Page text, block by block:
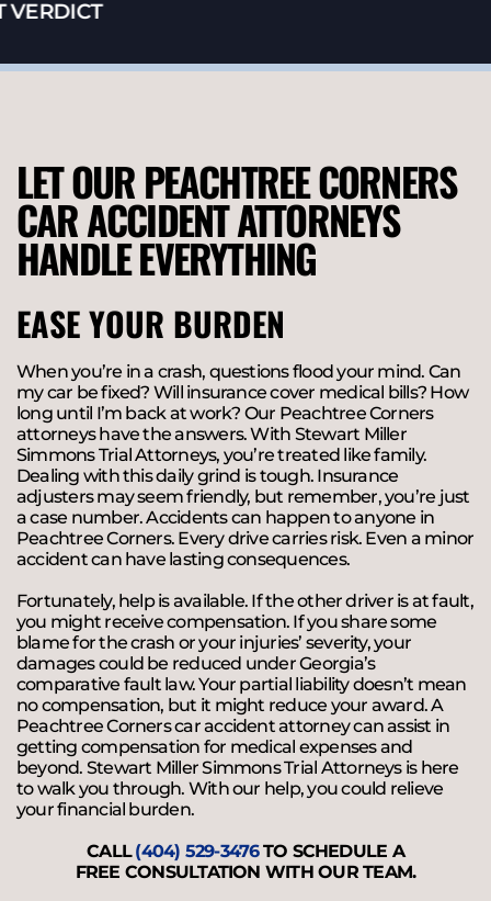
LET OUR PEACHTREE CORNERS
CAR ACCIDENT ATTORNEYS
HANDLE EVERYTHING
EASE YOUR BURDEN
When you’re in a crash, questions flood your mind. Can
my car be fixed? Will insurance cover medical bills? How
long until I’m back at work? Our Peachtree Corners
attorneys have the answers. With Stewart Miller
Simmons Trial Attorneys, you’re treated like family.
Dealing with this daily grind is tough. Insurance
adjusters may seem friendly, but remember, you’re just
a case number. Accidents can happen to anyone in
Peachtree Corners. Every drive carries risk. Even a minor
accident can have lasting consequences.
Fortunately, help is available. If the other driver is at fault,
you might receive compensation. If you share some
blame for the crash or your injuries’ severity, your
damages could be reduced under Georgia’s
comparative fault law. Your partial liability doesn’t mean
no compensation, but it might reduce your award. A
Peachtree Corners car accident attorney can assist in
getting compensation for medical expenses and
beyond. Stewart Miller Simmons Trial Attorneys is here
to walk you through. With our help, you could relieve
your financial burden.
CALL (404) 529-3476TO SCHEDULE A
FREE CONSULTATION WITH OUR TEAM.